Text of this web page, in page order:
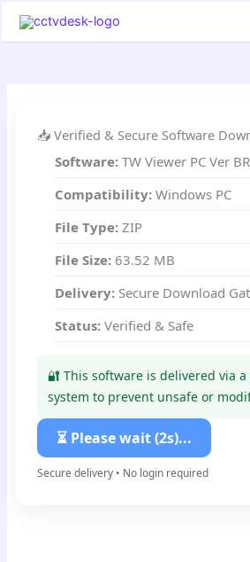
📥 Verified & Secure Software
Software: TW Viewer PC Ver
Compatibility: Windows PC
File Type: ZIP
File Size: 63.52 MB
Delivery:Secure Download
Status:Verified & Safe
🔐 This software is delivered via
system to prevent unsafe or
⏳ Please wait (2s)...
Secure delivery • No login required